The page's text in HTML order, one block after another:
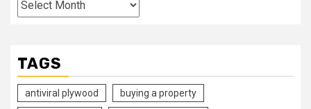
TAGS
antiviral plywood buying a property